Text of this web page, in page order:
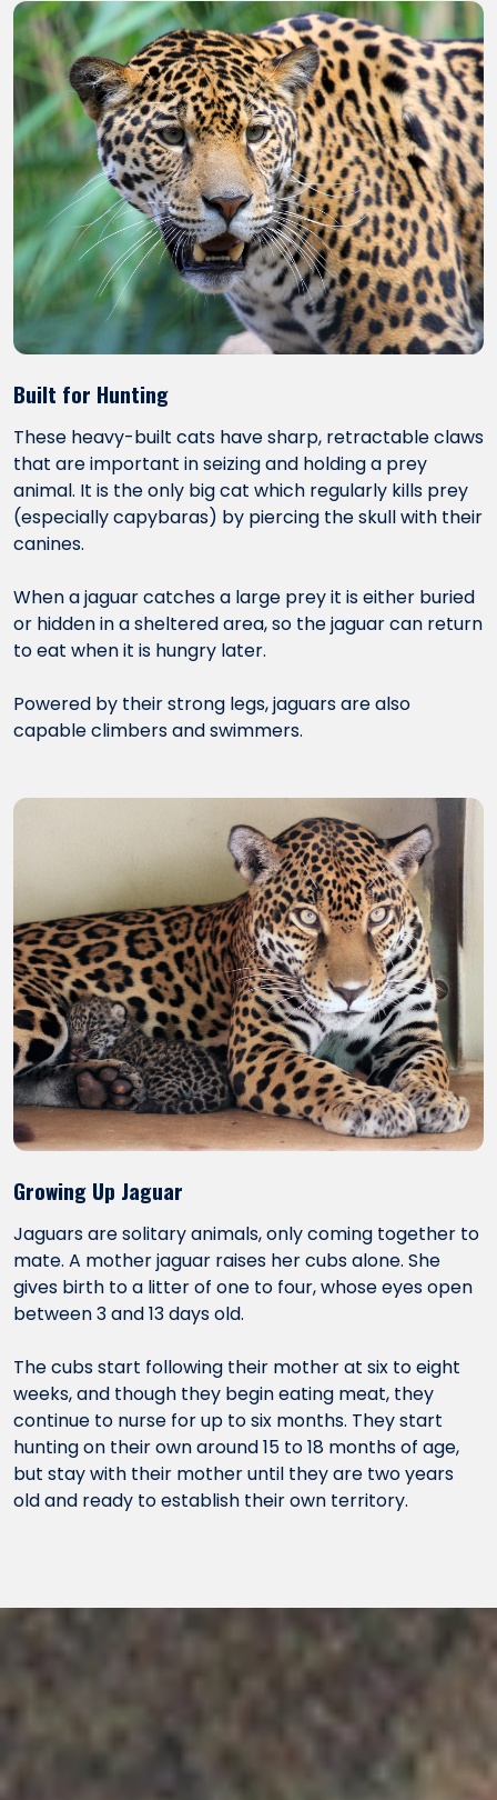
Built for Hunting
These heavy-built cats have sharp, retractable claws
that are important in seizing and holding a prey
animal. It is the only big cat which regularly kills prey
(especially capybaras) by piercing the skull with their
canines.
When a jaguar catches a large prey it is either buried
or hidden in a sheltered area, so the jaguar can return
to eat when it is hungry later.
Powered by their strong legs, jaguars are also
capable climbers and swimmers.
Growing Up Jaguar
Jaguars are solitary animals, only coming together to
mate. A mother jaguar raises her cubs alone. She
gives birth to a litter of one to four, whose eyes open
between 3 and 13 days old.
The cubs start following their mother at six to eight
weeks, and though they begin eating meat, they
continue to nurse for up to six months. They start
hunting on their own around 15 to 18 months of age,
but stay with their mother until they are two years
old and ready to establish their own territory.